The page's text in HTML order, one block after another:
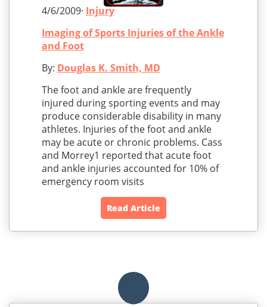
4/6/2009· Injury
Imaging of Sports Injuries of the Ankle
and Foot
By: Douglas K. Smith, MD
The foot and ankle are frequently
injured during sporting events and may
produce considerable disability in many
athletes. Injuries of the foot and ankle
may be acute or chronic problems. Cass
and Morrey1 reported that acute foot
and ankle injuries accounted for 10% of
emergency room visits
Read Article